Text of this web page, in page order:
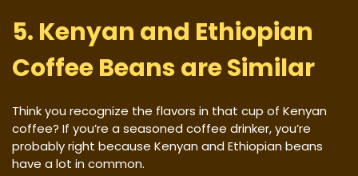
5. Kenyan and Ethiopian
Coffee Beans are Similar
Think you recognize the flavors in that cup of Kenyan
coffee? If you’re a seasoned coffee drinker, you’re
probably right because Kenyan and Ethiopian beans
have a lot in common.